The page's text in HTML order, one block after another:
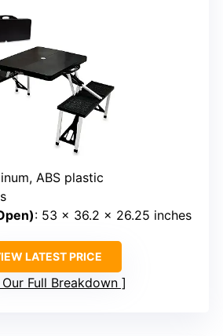
ABS plastic
: 53 x 36.2 x 26.25 inches
LATEST PRICE
Our Full Breakdown